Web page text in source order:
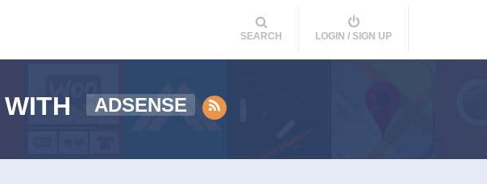
SEARCH LOGIN / SIGN UP
ADSENSE